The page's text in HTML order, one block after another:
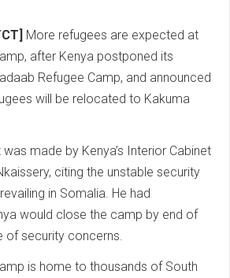
More refugees are expected at
after Kenya postponed its
Refugee Camp, and announced
will be relocated to Kakuma
made by Kenya’s Interior Cabinet
citing the unstable security
in Somalia. He had
would close the camp by end of
of security concerns.
is home to thousands of South